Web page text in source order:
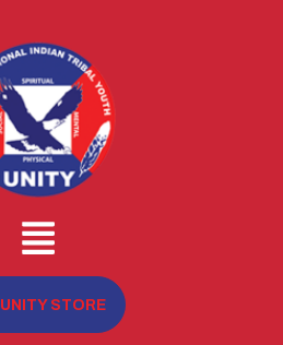
UNITY STORE